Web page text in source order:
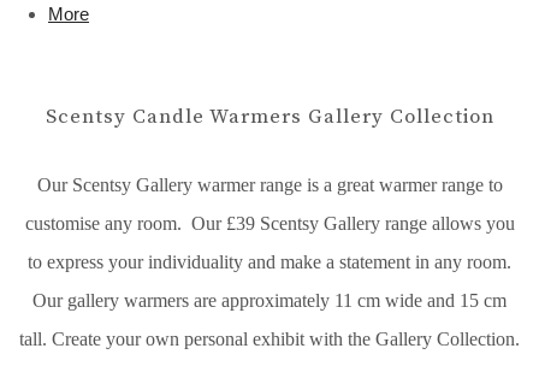
More
Scentsy Candle Warmers Gallery Collection
Our Scentsy Gallery warmer range is a great warmer range to
customise any room. Our £39 Scentsy Gallery range allows you
to express your individuality and make a statement in any room.
Our gallery warmers are approximately 11 cm wide and 15 cm
tall. Create your own personal exhibit with the Gallery Collection.